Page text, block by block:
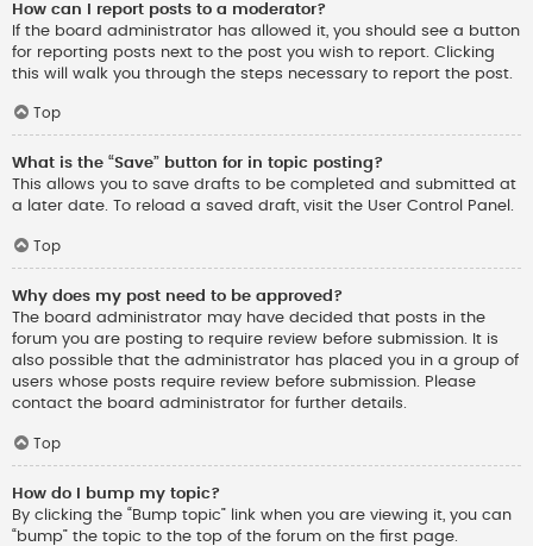
How can I report posts to a moderator?
If the board administrator has allowed it, you should see a button
for reporting posts next to the post you wish to report. Clicking
this will walk you through the steps necessary to report the post.
Top
What is the “Save” button for in topic posting?
This allows you to save drafts to be completed and submitted at
a later date. To reload a saved draft, visit the User Control Panel.
Top
Why does my post need to be approved?
The board administrator may have decided that posts in the
forum you are posting to require review before submission. It is
also possible that the administrator has placed you in a group of
users whose posts require review before submission. Please
contact the board administrator for further details.
Top
How do I bump my topic?
By clicking the “Bump topic” link when you are viewing it, you can
“bump” the topic to the top of the forum on the first page.